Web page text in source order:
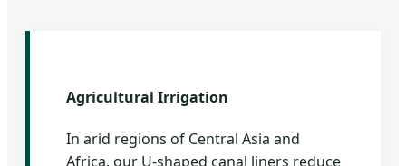
Agricultural Irrigation
In arid regions of Central Asia and
Africa, our U-shaped canal liners reduce